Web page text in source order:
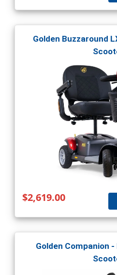
Golden Buzzaround
$2,619.00
Golden Companion -